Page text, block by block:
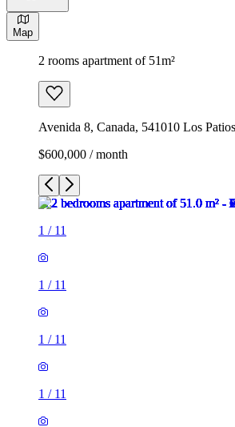
Map
2 rooms apartment of 51m²
Avenida 8, Canada, 541010 Los
$600,000 / month
1 / 11
1 / 11
1 / 11
1 / 11